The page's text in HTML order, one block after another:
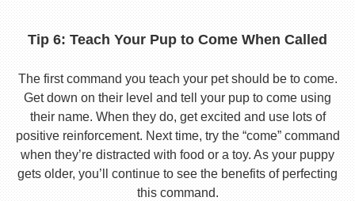
Tip 6: Teach Your Pup to Come When Called
The first command you teach your pet should be to come.
Get down on their level and tell your pup to come using
their name. When they do, get excited and use lots of
positive reinforcement. Next time, try the “come” command
when they’re distracted with food or a toy. As your puppy
gets older, you’ll continue to see the benefits of perfecting
this command.